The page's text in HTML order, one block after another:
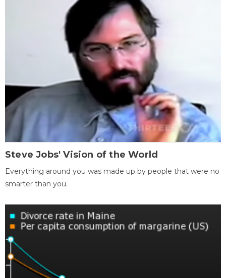
Steve Jobs' Vision of the World
Everything around you was made up by people that were no
smarter than you.